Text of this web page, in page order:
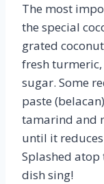
The most
the special
grated
fresh
sugar. Some
paste
tamarind and
until it
Splashed atop
dish sing!